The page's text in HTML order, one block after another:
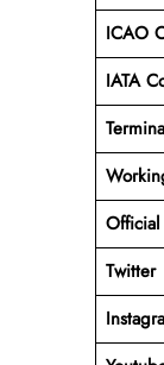
ICAO
IATA
Twitter